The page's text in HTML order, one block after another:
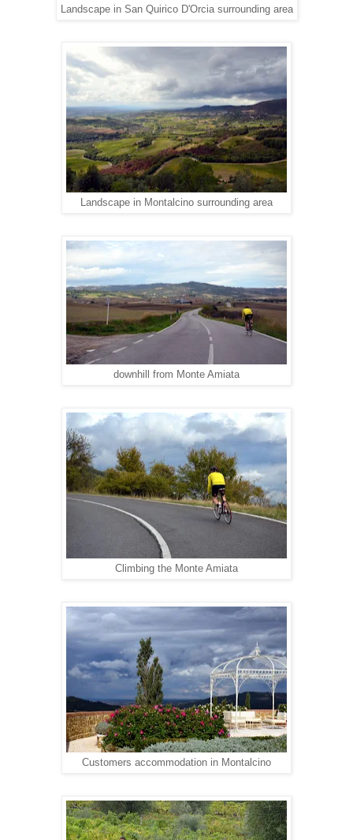
Landscape in San Quirico D'Orcia surrounding area
Landscape in Montalcino surrounding area
downhill from Monte Amiata
Climbing the Monte Amiata
Customers accommodation in Montalcino